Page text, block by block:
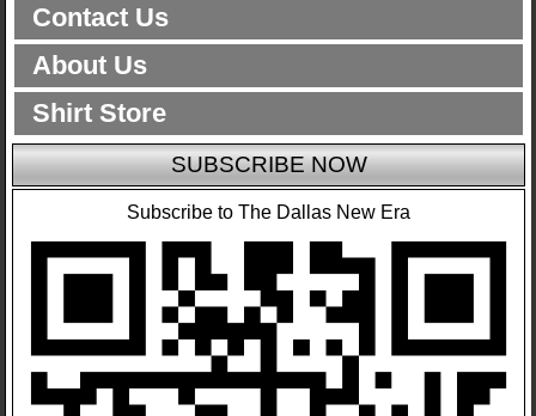
Contact Us
About Us
Shirt Store
SUBSCRIBE NOW
Subscribe to The Dallas New Era